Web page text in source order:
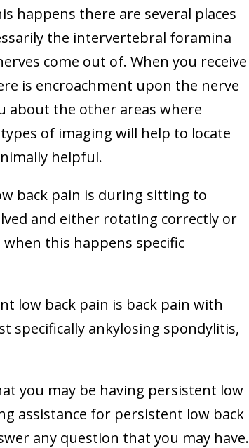
happens there are several places
the intervertebral foramina
come out of. When you receive
is encroachment upon the nerve
about the other areas where
of imaging will help to locate
helpful.
back pain is during sitting to
and either rotating correctly or
this happens specific
low back pain is back pain with
specifically ankylosing spondylitis,
you may be having persistent low
assistance for persistent low back
any question that you may have.